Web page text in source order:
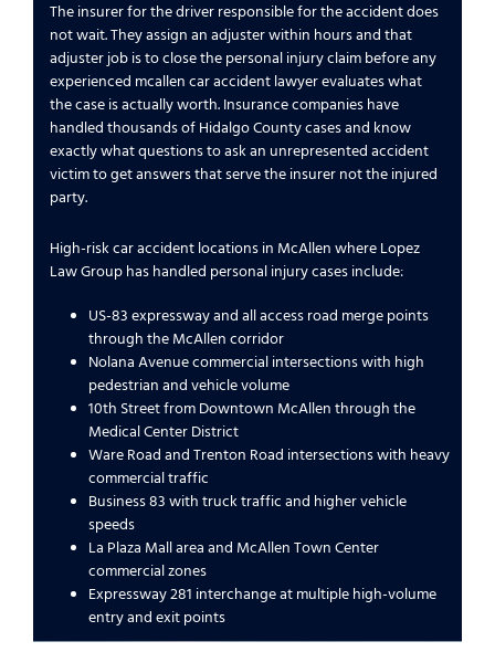
The insurer for the driver responsible for the accident does
not wait. They assign an adjuster within hours and that
adjuster job is to close the personal injury claim before any
experienced mcallen car accident lawyer evaluates what
the case is actually worth. Insurance companies have
handled thousands of Hidalgo County cases and know
exactly what questions to ask an unrepresented accident
victim to get answers that serve the insurer not the injured
party.
High-risk car accident locations in McAllen where Lopez
Law Group has handled personal injury cases include:
US-83 expressway and all access road merge points
through the McAllen corridor
Nolana Avenue commercial intersections with high
pedestrian and vehicle volume
10th Street from Downtown McAllen through the
Medical Center District
Ware Road and Trenton Road intersections with heavy
commercial traffic
Business 83 with truck traffic and higher vehicle
speeds
La Plaza Mall area and McAllen Town Center
commercial zones
Expressway 281 interchange at multiple high-volume
entry and exit points